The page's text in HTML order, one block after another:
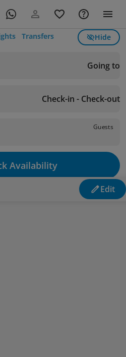
Transfers Hide
Going to
Check-in - Check-out
Guests
Availability
Edit